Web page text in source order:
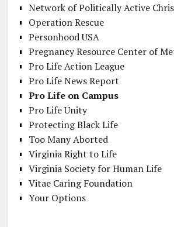
Network of Politically Active
Operation Rescue
Personhood USA
Pregnancy Resource Center of
Pro Life Action League
Pro Life News Report
Pro Life on Campus
Pro Life Unity
Protecting Black Life
Too Many Aborted
Virginia Right to Life
Virginia Society for Human Life
Vitae Caring Foundation
Your Options